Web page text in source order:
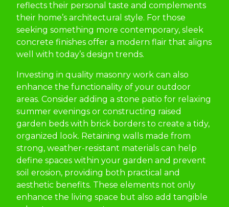
reflects their personal taste and complements
their home’s architectural style. For those
seeking something more contemporary, sleek
concrete finishes offer a modern flair that aligns
well with today’s design trends.
Investing in quality masonry work can also
enhance the functionality of your outdoor
areas. Consider adding a stone patio for relaxing
summer evenings or constructing raised
garden beds with brick borders to create a tidy,
organized look. Retaining walls made from
strong, weather-resistant materials can help
define spaces within your garden and prevent
soil erosion, providing both practical and
aesthetic benefits. These elements not only
enhance the living space but also add tangible